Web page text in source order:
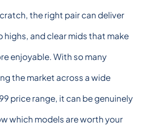
the right pair can deliver
highs, and clear mids that make
enjoyable. With so many
the market across a wide
price range, it can be genuinely
which models are worth your